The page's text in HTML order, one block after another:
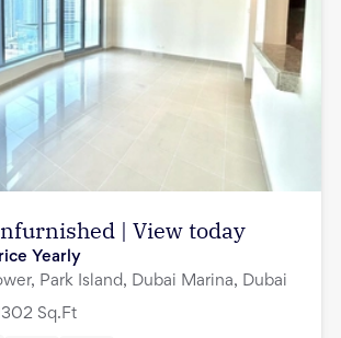
| View today
Yearly
Park Island, Dubai Marina, Dubai
Sq.Ft